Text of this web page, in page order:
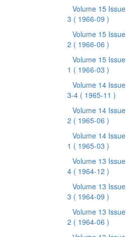
Volume 15 Issue
3 ( 1966-09 )
Volume 15 Issue
2 ( 1966-06 )
Volume 15 Issue
1 ( 1966-03 )
Volume 14 Issue
3-4 ( 1965-11 )
Volume 14 Issue
2 ( 1965-06 )
Volume 14 Issue
1 ( 1965-03 )
Volume 13 Issue
4 ( 1964-12 )
Volume 13 Issue
3 ( 1964-09 )
Volume 13 Issue
2 ( 1964-06 )